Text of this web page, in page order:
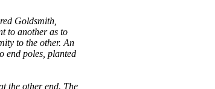
Goldsmith,
to another as to
to the other. An
end poles, planted
the other end. The